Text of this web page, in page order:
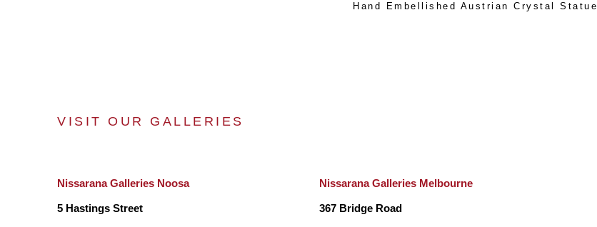
Hand Embellished Austrian Crystal Statue
VISIT OUR GALLERIES
Nissarana Galleries Noosa
5 Hastings Street
Nissarana Galleries Melbourne
367 Bridge Road